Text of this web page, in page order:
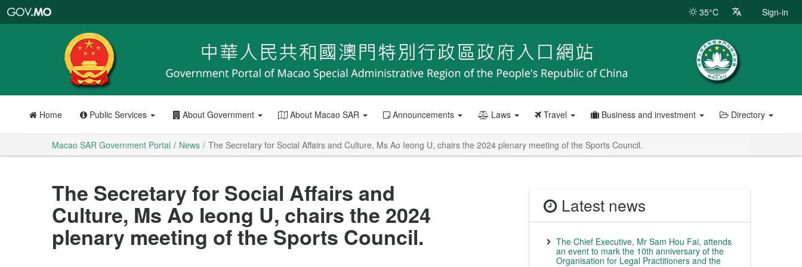
Portal
35°C Sign-in
Home Public Services About Government About Macao SAR Announcements Laws Travel Business and investment Directory
Macao SAR Government Portal News The Secretary for Social Affairs and Culture, Ms Ao Ieong U, chairs the 2024 plenary meeting of the Sports Council.
The Secretary for Social Affairs and
Culture, Ms Ao Ieong U, chairs the 2024
plenary meeting of the Sports Council.
Latest news
The Chief Executive, Mr Sam Hou Fai, attends
an event to mark the 10th anniversary of the
Organisation for Legal Practitioners and the